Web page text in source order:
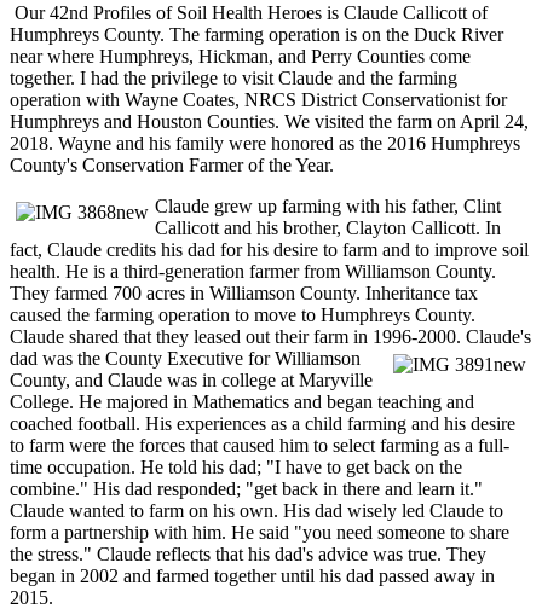
Our 42nd Profiles of Soil Health Heroes is Claude Callicott of
Humphreys County. The farming operation is on the Duck River
near where Humphreys, Hickman, and Perry Counties come
together. I had the privilege to visit Claude and the farming
operation with Wayne Coates, NRCS District Conservationist for
Humphreys and Houston Counties. We visited the farm on April 24,
2018. Wayne and his family were honored as the 2016 Humphreys
County's Conservation Farmer of the Year.
Claude grew up farming with his father, Clint
Callicott and his brother, Clayton Callicott. In
fact, Claude credits his dad for his desire to farm and to improve soil
health. He is a third-generation farmer from Williamson County.
They farmed 700 acres in Williamson County. Inheritance tax
caused the farming operation to move to Humphreys County.
Claude shared that they leased out their farm in 1996-2000. Claude's
dad was the County Executive for Williamson
County, and Claude was in college at Maryville
College. He majored in Mathematics and began teaching and
coached football. His experiences as a child farming and his desire
to farm were the forces that caused him to select farming as a full-
time occupation. He told his dad; "I have to get back on the
combine." His dad responded; "get back in there and learn it."
Claude wanted to farm on his own. His dad wisely led Claude to
form a partnership with him. He said "you need someone to share
the stress." Claude reflects that his dad's advice was true. They
began in 2002 and farmed together until his dad passed away in
2015.